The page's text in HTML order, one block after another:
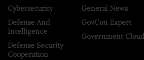
Cybersecurity
Defense And
Intelligence
Defense Security
Cooperation
General News
GovCon Expert
Government Cloud